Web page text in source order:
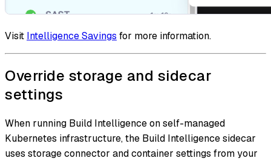
Visit Intelligence Savings for more information.
Override storage and sidecar
settings
When running Build Intelligence on self-managed
Kubernetes infrastructure, the Build Intelligence sidecar
uses storage connector and container settings from your